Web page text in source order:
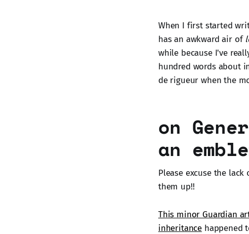
When I first started
has an awkward air of
while because I've
hundred words about
de rigueur when the
on
an
Please excuse the
them up!!
This minor Guardian
inheritance happened